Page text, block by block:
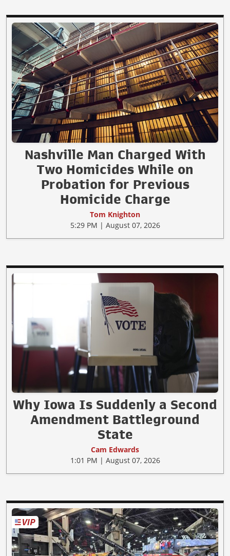
Nashville Man Charged With
Two Homicides While on
Probation for Previous
Homicide Charge
Tom Knighton
5:29 PM | August 07, 2026
Why Iowa Is Suddenly a Second
Amendment Battleground
State
Cam Edwards
1:01 PM | August 07, 2026